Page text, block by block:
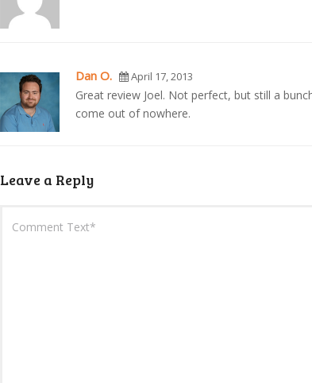
Dan O. April 17, 2013
Great review Joel. Not perfect, but still a
come out of nowhere.
Leave a Reply